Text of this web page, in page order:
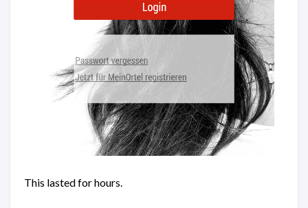
This lasted for hours.